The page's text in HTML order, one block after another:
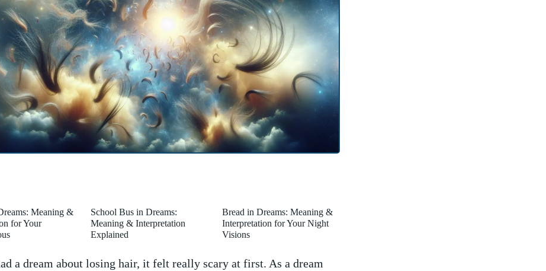
Meaning &
for Your
School Bus in Dreams:
Meaning & Interpretation
Explained
Bread in Dreams: Meaning &
Interpretation for Your Night
Visions
a‌ dream about⁢ losing hair, it‌ felt ​really scary at first. As‍ a ‌dream